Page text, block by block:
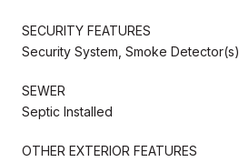
SECURITY FEATURES
Security System, Smoke Detector(s)
SEWER
Septic Installed
OTHER EXTERIOR FEATURES